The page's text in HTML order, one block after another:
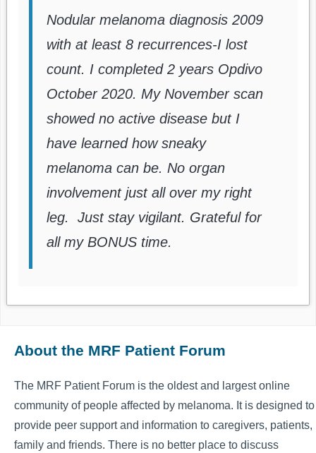
Nodular melanoma diagnosis 2009
with at least 8 recurrences-I lost
count. I completed 2 years Opdivo
October 2020. My November scan
showed no active disease but I
have learned how sneaky
melanoma can be. No organ
involvement just all over my right
leg. Just stay vigilant. Grateful for
all my BONUS time.
About the MRF Patient Forum
The MRF Patient Forum is the oldest and largest online
community of people affected by melanoma. It is designed to
provide peer support and information to caregivers, patients,
family and friends. There is no better place to discuss